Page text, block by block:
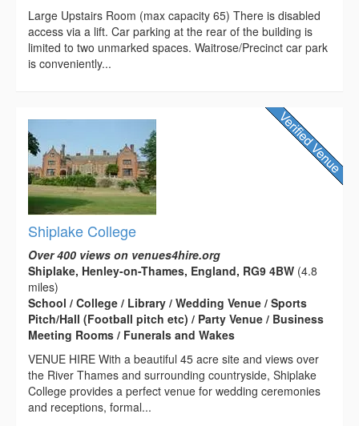
Large Upstairs Room (max capacity 65) There is disabled
access via a lift. Car parking at the rear of the building is
limited to two unmarked spaces. Waitrose/Precinct car park
is conveniently...
Shiplake College
Over 400 views on venues4hire.org
Shiplake, Henley-on-Thames, England, RG9 4BW (4.8
miles)
School / College / Library / Wedding Venue / Sports
Pitch/Hall (Football pitch etc) / Party Venue / Business
Meeting Rooms / Funerals and Wakes
VENUE HIRE With a beautiful 45 acre site and views over
the River Thames and surrounding countryside, Shiplake
College provides a perfect venue for wedding ceremonies
and receptions, formal...